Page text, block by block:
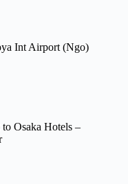
Int Airport (Ngo)
Osaka Hotels –